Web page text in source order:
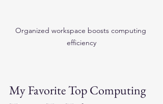
Organized workspace boosts computing
efficiency
My Favorite Top Computing